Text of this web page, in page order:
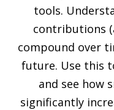
tools.
contributions
compound over
future. Use this
and see how
significantly